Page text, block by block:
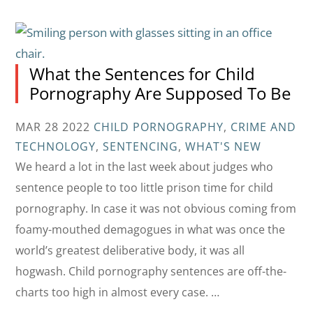
What the Sentences for Child
Pornography Are Supposed To Be
MAR 28 2022 CHILD PORNOGRAPHY, CRIME AND
TECHNOLOGY,SENTENCING,WHAT'S NEW
We heard a lot in the last week about judges who
sentence people to too little prison time for child
pornography. In case it was not obvious coming from
foamy-mouthed demagogues in what was once the
world’s greatest deliberative body, it was all
hogwash. Child pornography sentences are off-the-
charts too high in almost every case. …